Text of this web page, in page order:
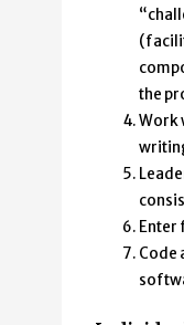
the
Work
Enter
Code